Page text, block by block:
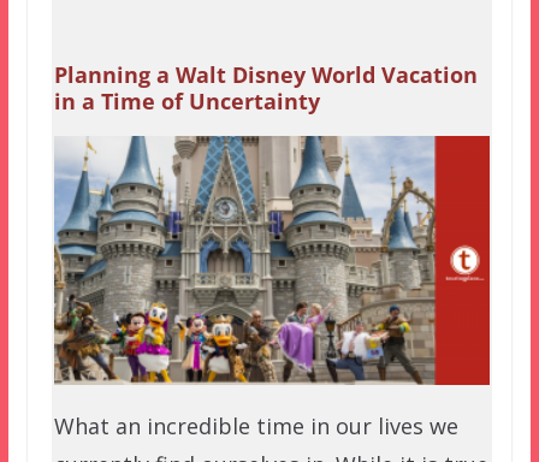
Planning a Walt Disney World Vacation
in a Time of Uncertainty
What an incredible time in our lives we